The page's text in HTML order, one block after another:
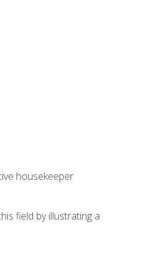
housekeeper
field by illustrating a